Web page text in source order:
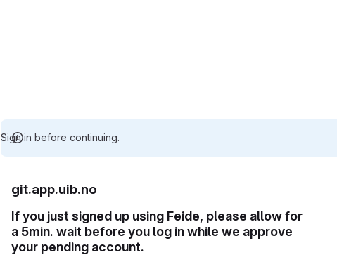
Sign in before continuing.
git.app.uib.no
If you just signed up using Feide, please allow for
a 5min. wait before you log in while we approve
your pending account.